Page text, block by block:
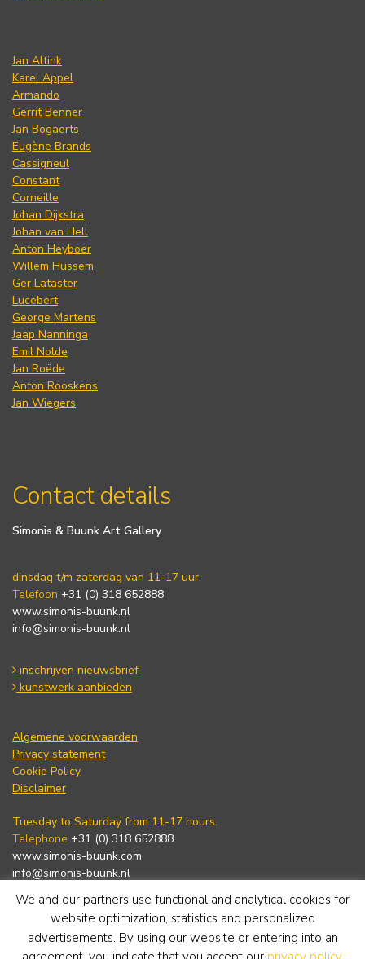
Jan Altink
Karel Appel
Armando
Gerrit Benner
Jan Bogaerts
Eugène Brands
Cassigneul
Constant
Corneille
Johan Dijkstra
Johan van Hell
Anton Heyboer
Willem Hussem
Ger Lataster
Lucebert
George Martens
Jaap Nanninga
Emil Nolde
Jan Roëde
Anton Rooskens
Jan Wiegers
Contact details
Simonis & Buunk Art Gallery
dinsdag t/m zaterdag van 11-17 uur.
Telefoon +31 (0) 318 652888
www.simonis-buunk.nl
info@simonis-buunk.nl
inschrijven nieuwsbrief
kunstwerk aanbieden
Algemene voorwaarden
Privacy statement
Cookie Policy
Disclaimer
Tuesday to Saturday from 11-17 hours.
Telephone +31 (0) 318 652888
www.simonis-buunk.com
info@simonis-buunk.nl
subscribe to newsletter
We and our partners use functional and analytical cookies for
website optimization, statistics and personalized
advertisements. By using our website or entering into an